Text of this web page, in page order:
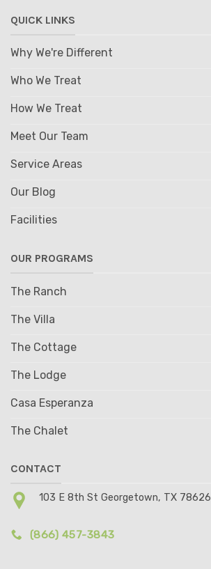
QUICK LINKS
Why We're Different
Who We Treat
How We Treat
Meet Our Team
Service Areas
Our Blog
Facilities
OUR PROGRAMS
The Ranch
The Villa
The Cottage
The Lodge
Casa Esperanza
The Chalet
CONTACT
103 E 8th St Georgetown, TX 78626
(866) 457-3843